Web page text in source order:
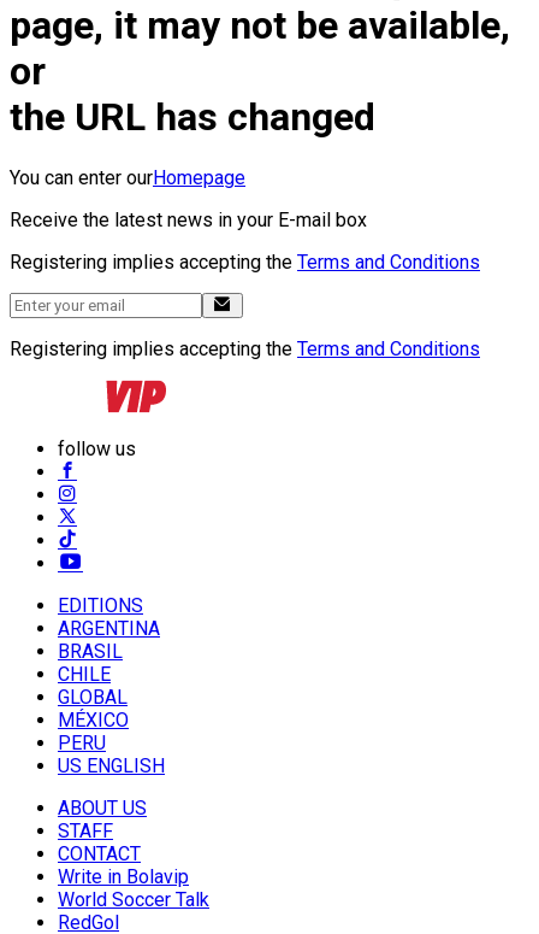
page, it may not be available,
or
the URL has changed
You can enter ourHomepage
Receive the latest news in your E-mail box
Registering implies accepting the Terms and Conditions
Registering implies accepting the Terms and Conditions
follow us
EDITIONS
ARGENTINA
BRASIL
CHILE
GLOBAL
MÉXICO
PERU
US ENGLISH
ABOUT US
STAFF
CONTACT
Write in Bolavip
World Soccer Talk
RedGol